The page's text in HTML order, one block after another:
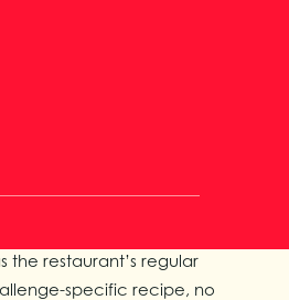
inside them.
Pizza
Attempting?
in Sydney because every
— is made to exactly
the restaurant’s regular
specific recipe, no